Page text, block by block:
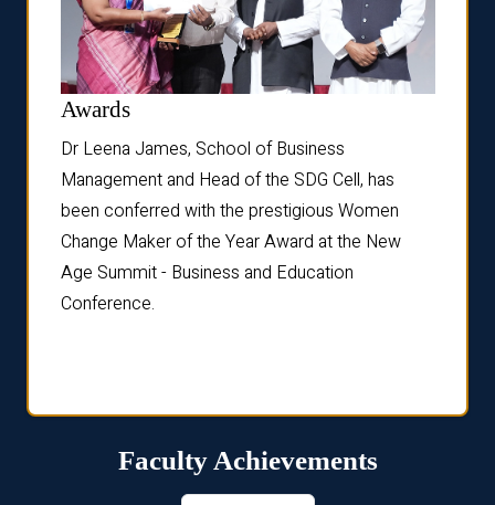
Awards
Dr Leena James, School of Business
Management and Head of the SDG Cell, has
been conferred with the prestigious Women
Change Maker of the Year Award at the New
Age Summit - Business and Education
Conference.
Faculty Achievements